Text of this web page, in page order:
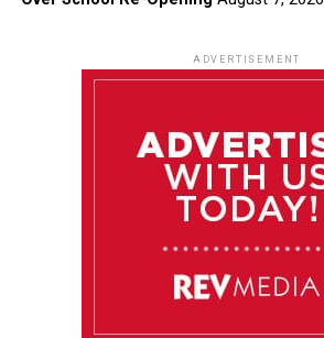
ADVERTISEMENT